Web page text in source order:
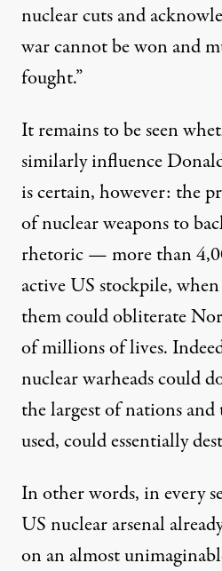
nuclear cuts and
war cannot be won and
fought.”
It remains to be seen
similarly influence
is certain, however: the
of nuclear weapons to
rhetoric — more than
active US stockpile,
them couldobliterate
ofmillions of lives.
nuclear warheads could
the largest of nations
used, could essentially
In other words, in every
US nuclear arsenal
on an almost